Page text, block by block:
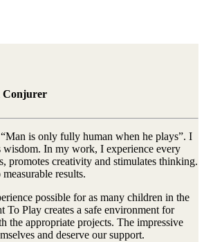
Conjurer
is only fully human when he plays”. I
wisdom. In my work, I experience every
promotes creativity and stimulates thinking.
results.
possible for as many children in the
To Play creates a safe environment for
the appropriate projects. The impressive
and deserve our support.